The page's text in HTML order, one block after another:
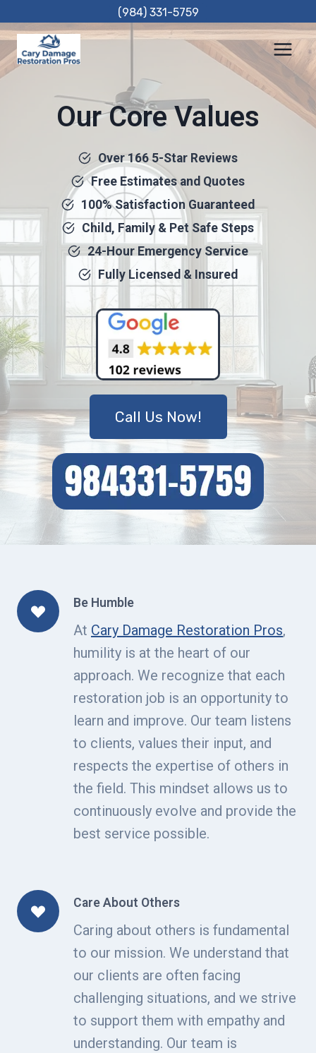
to
content
(984) 331-5759
Our Core Values
Over 166 5-Star Reviews
Free Estimates and Quotes
100% Satisfaction Guaranteed
Child, Family & Pet Safe Steps
24-Hour Emergency Service
Fully Licensed & Insured
Call Us Now!
Be Humble
At Cary Damage Restoration Pros,
humility is at the heart of our
approach. We recognize that each
restoration job is an opportunity to
learn and improve. Our team listens
to clients, values their input, and
respects the expertise of others in
the field. This mindset allows us to
continuously evolve and provide the
best service possible.
Care About Others
Caring about others is fundamental
to our mission. We understand that
our clients are often facing
challenging situations, and we strive
to support them with empathy and
understanding. Our team is